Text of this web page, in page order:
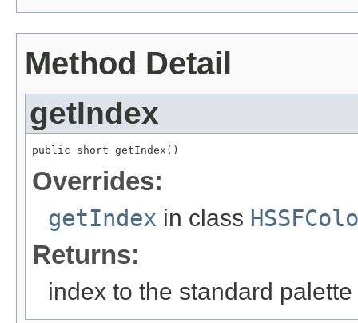
Method Detail
getIndex
public short getIndex()
Overrides:
getIndex in class
Returns:
index to the standard palette